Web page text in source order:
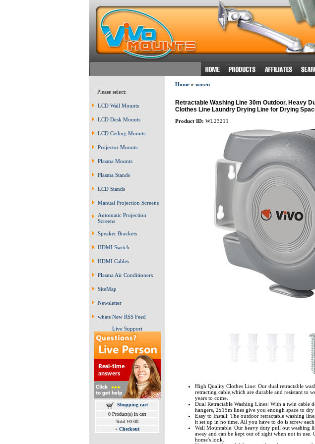
Please select:
LCD Wall Mounts
LCD Desk Mounts
LCD Ceiling Mounts
Projector Mounts
Plasma Mounts
Plasma Stands
LCD Stands
Manual Projection Screens
Automatic Projection
Screens
Speaker Brackets
HDMI Switch
HDMI Cables
Plasma Air Conditioners
SiteMap
Newsletter
whats New RSS Feed
Live Support
Shopping cart
0 Product(s) in cart
Total £0.00
» Checkout
Home» wosen
Retractable Washing Line 30m Outdoor, Heavy
Clothes Line Laundry Drying Line for Drying
Product ID: WL23211
High Quality Clothes Line: Our dual retractable
retracting cable,which are durable and resistant to
years to come.
Dual Retractable Washing Lines: With a twin cable
hangers, 2x15m lines give you enough space to
Easy to Install: The outdoor retractable washing
it set up in no time. All you have to do is screw
Wall Mountable: Our heavy duty pull out washing
away and can be kept out of sight when not in
home's look.